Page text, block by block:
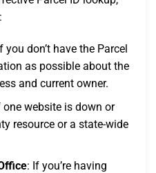
you don’t have the Parcel
as possible about the
and current owner.
one website is down or
resource or a state-wide
: If you’re having